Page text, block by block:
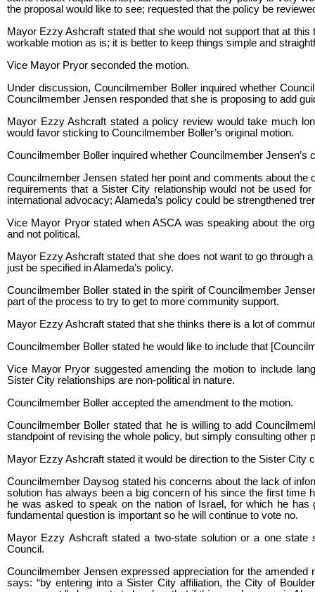
the proposal would like to see; requested that the policy be
Mayor Ezzy Ashcraft stated that she would not support that at
workable motion as is; it is better to keep things simple and
Vice Mayor Pryor seconded the motion.
Under discussion, Councilmember Boller inquired whether
Councilmember Jensen responded that she is proposing to add
Mayor Ezzy Ashcraft stated a policy review would take much
would favor sticking to Councilmember Boller’s original motion.
Councilmember Boller inquired whether Councilmember
Councilmember Jensen stated her point and comments about
requirements that a Sister City relationship would not be used
international advocacy; Alameda’s policy could be strengthened
Vice Mayor Pryor stated when ASCA was speaking about the
and not political.
Mayor Ezzy Ashcraft stated that she does not want to go through
just be specified in Alameda’s policy.
Councilmember Boller stated in the spirit of Councilmember
part of the process to try to get to more community support.
Mayor Ezzy Ashcraft stated that she thinks there is a lot of
Councilmember Boller stated he would like to include that
Vice Mayor Pryor suggested amending the motion to include
Sister City relationships are non-political in nature.
Councilmember Boller accepted the amendment to the motion.
Councilmember Boller stated that he is willing to add
standpoint of revising the whole policy, but simply consulting other
Mayor Ezzy Ashcraft stated it would be direction to the Sister City
Councilmember Daysog stated his concerns about the lack of
solution has always been a big concern of his since the first time
he was asked to speak on the nation of Israel, for which he
fundamental question is important so he will continue to vote no.
Mayor Ezzy Ashcraft stated a two-state solution or a one
Council.
Councilmember Jensen expressed appreciation for the
says: “by entering into a Sister City affiliation, the City of